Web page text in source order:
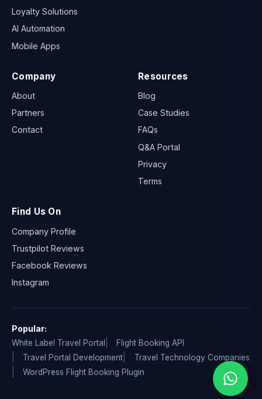
Loyalty Solutions
AI Automation
Mobile Apps
Company
About
Partners
Contact
Resources
Blog
Case Studies
FAQs
Q&A Portal
Privacy
Terms
Find Us On
Company Profile
Trustpilot Reviews
Facebook Reviews
Instagram
Popular:
White Label Travel Portal
Flight Booking API
Travel Portal Development
Travel Technology Companies
WordPress Flight Booking Plugin